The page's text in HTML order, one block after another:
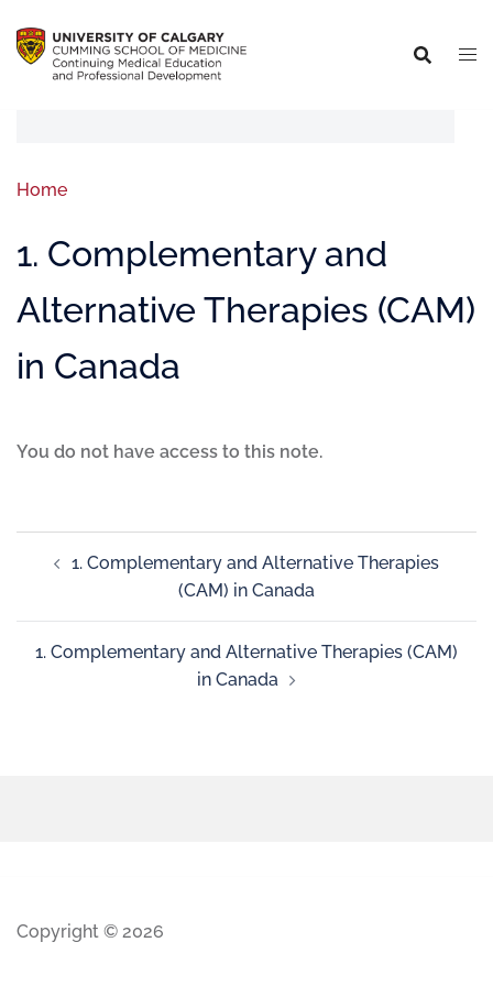
Home
1. Complementary and
Alternative Therapies (CAM)
in Canada
You do not have access to this note.
1. Complementary and Alternative Therapies
(CAM) in Canada
1. Complementary and Alternative Therapies (CAM)
in Canada
Copyright © 2026